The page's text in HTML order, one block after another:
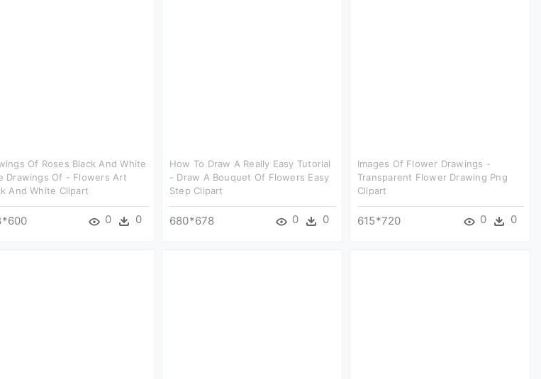
Of Roses Black And White
Drawings Of - Flowers Art
And White Clipart
0 0
How To Draw A Really Easy Tutorial
- Draw A Bouquet Of Flowers Easy
Step Clipart
680*678 0 0
Images Of Flower Drawings -
Transparent Flower Drawing Png
Clipart
615*720 0 0